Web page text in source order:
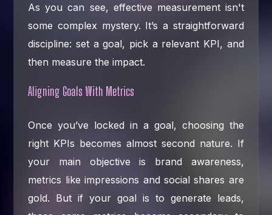
As you can see, effective measurement isn't
some complex mystery. It’s a straightforward
discipline: set a goal, pick a relevant KPI, and
then measure the impact.
Aligning Goals With Metrics
Once you’ve locked in a goal, choosing the
right KPIs becomes almost second nature. If
your main objective is brand awareness,
metrics like impressions and social shares are
gold. But if your goal is to generate leads,